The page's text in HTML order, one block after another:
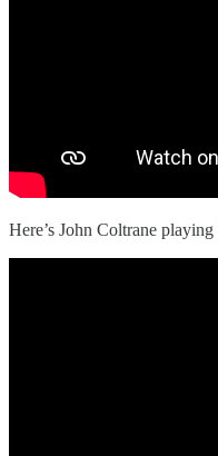
Here’s John Coltrane playing